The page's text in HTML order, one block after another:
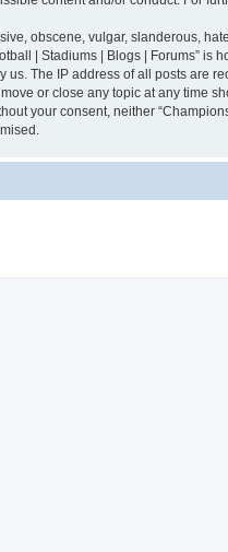
obscene, vulgar, slanderous,
| Stadiums | Blogs | Forums” is
us. The IP address of all posts are
or close any topic at any time
your consent, neither